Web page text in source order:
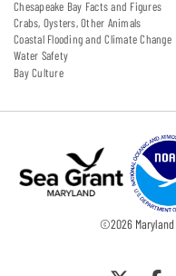
Chesapeake Bay Facts and Figures
Crabs, Oysters, Other Animals
Coastal Flooding and Climate Change
Water Safety
Bay Culture
©2026Maryland